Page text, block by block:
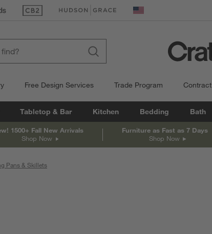
(Opens in new window)
(Opens in new window) United States
Free Design Services Trade Program Contract
Tabletop & Bar Kitchen Bedding Bath
1500+ Fall New Arrivals
Shop Now
Furniture as Fast as 7 Days
Shop Now
Pans & Skillets